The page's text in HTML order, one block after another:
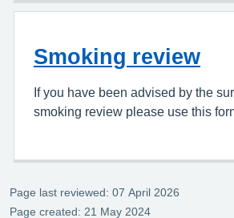
Smoking review
If you have been advised by the
smoking review please use this
Page last reviewed: 07 April 2026
Page created: 21 May 2024